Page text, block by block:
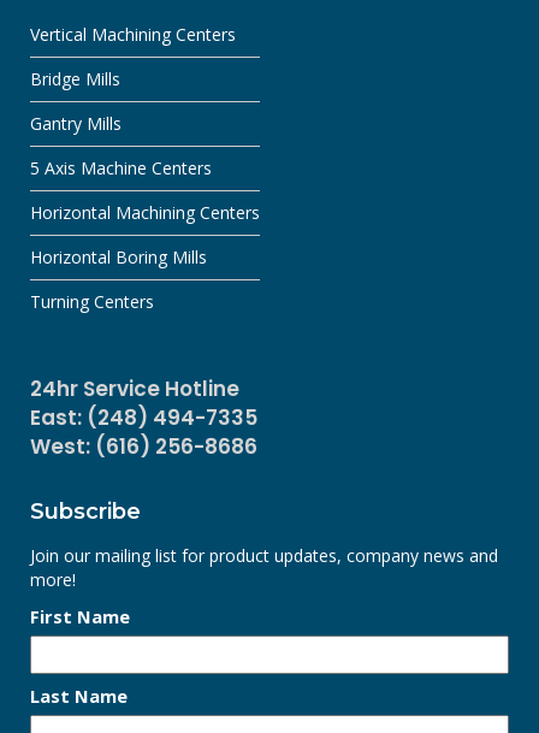
Vertical Machining Centers
Bridge Mills
Gantry Mills
5 Axis Machine Centers
Horizontal Machining Centers
Horizontal Boring Mills
Turning Centers
24hr Service Hotline
East: (248) 494-7335
West: (616) 256-8686
Subscribe
Join our mailing list for product updates, company news and
more!
First Name
Last Name